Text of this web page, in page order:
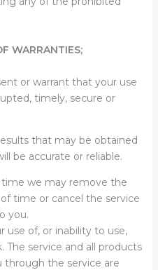
WARRANTIES;
or warrant that your use
timely, secure or
that may be obtained
be accurate or reliable.
we may remove the
time or cancel the service
you.
use of, or inability to use,
The service and all products
through the service are